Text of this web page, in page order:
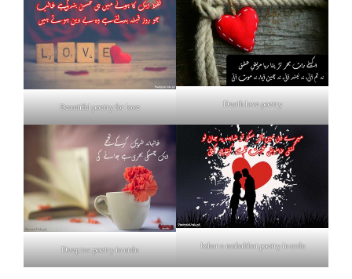
Beautiful poetry for love Death love poetry
Deep tea poetry in urdu Izhar e mohabbat poetry in urdu